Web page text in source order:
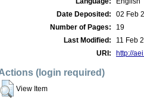
Date Deposited:
02 Feb
Number of Pages:
19
Last Modified:
11 Feb
URI:
http://
(login required)
View Item